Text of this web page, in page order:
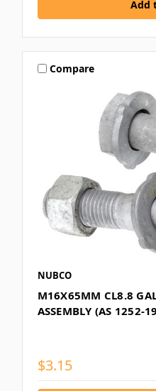
Compare
NUBCO
M16X65MM CL8.8
ASSEMBLY (AS 1252-
$3.15